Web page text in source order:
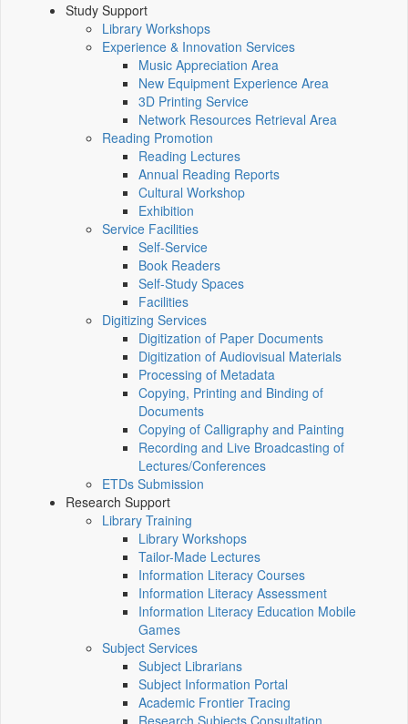
Study Support
Library Workshops
Experience & Innovation Services
Music Appreciation Area
New Equipment Experience Area
3D Printing Service
Network Resources Retrieval Area
Reading Promotion
Reading Lectures
Annual Reading Reports
Cultural Workshop
Exhibition
Service Facilities
Self-Service
Book Readers
Self-Study Spaces
Facilities
Digitizing Services
Digitization of Paper Documents
Digitization of Audiovisual Materials
Processing of Metadata
Copying, Printing and Binding of
Documents
Copying of Calligraphy and Painting
Recording and Live Broadcasting of
Lectures/Conferences
ETDs Submission
Research Support
Library Training
Library Workshops
Tailor-Made Lectures
Information Literacy Courses
Information Literacy Assessment
Information Literacy Education Mobile
Games
Subject Services
Subject Librarians
Subject Information Portal
Academic Frontier Tracing